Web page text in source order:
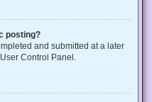
posting?
and submitted at a later
Control Panel.